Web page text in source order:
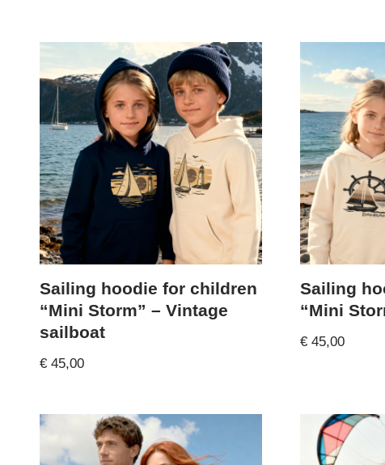
Sailing hoodie for children
“Mini Storm” – Vintage
sailboat
€45,00
Sailing
“Mini
€45,00